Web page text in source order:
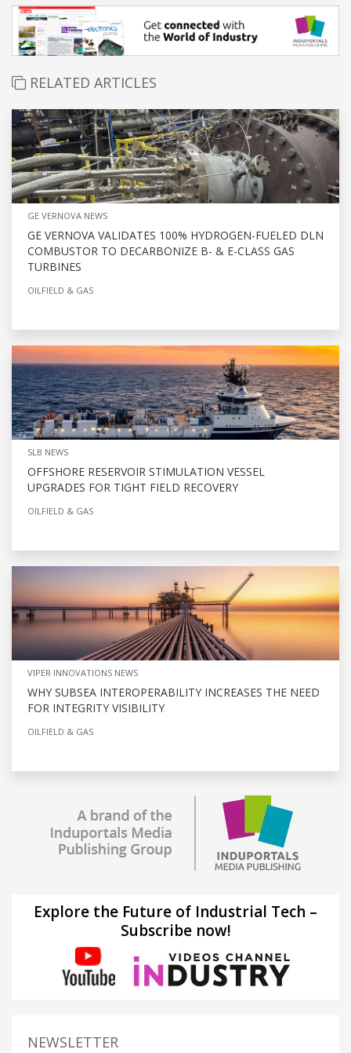
RELATED ARTICLES
GE VERNOVA NEWS
GE VERNOVA VALIDATES 100% HYDROGEN-FUELED DLN
COMBUSTOR TO DECARBONIZE B- & E-CLASS GAS
TURBINES
OILFIELD & GAS
SLB NEWS
OFFSHORE RESERVOIR STIMULATION VESSEL
UPGRADES FOR TIGHT FIELD RECOVERY
OILFIELD & GAS
VIPER INNOVATIONS NEWS
WHY SUBSEA INTEROPERABILITY INCREASES THE NEED
FOR INTEGRITY VISIBILITY
OILFIELD & GAS
Explore the Future of Industrial Tech –
Subscribe now!
NEWSLETTER